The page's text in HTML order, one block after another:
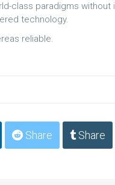
class paradigms without
technology.
reliable.
Share Share